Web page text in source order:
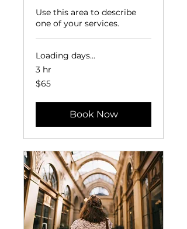
Use this area to describe
one of your services.
Loading days...
3 hr
65
US
$65
Book Now